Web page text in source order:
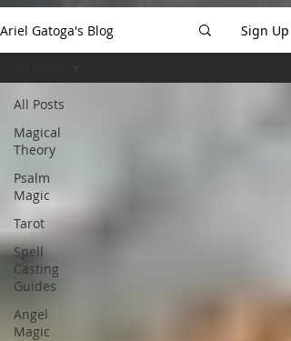
Ariel Gatoga's Blog Sign Up
All Posts
Magical
Theory
Psalm
Magic
Tarot
Spell
Casting
Guides
Angel
Magic